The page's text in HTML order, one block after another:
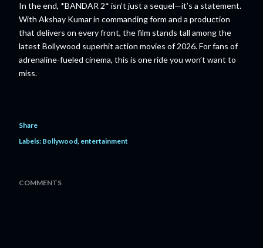
In the end, *BANDAR 2* isn’t just a sequel—it’s a statement.
With Akshay Kumar in commanding form and a production
that delivers on every front, the film stands tall among the
latest Bollywood superhit action movies of 2026. For fans of
adrenaline-fueled cinema, this is one ride you won’t want to
miss.
Share
Labels: Bollywood entertainment
COMMENTS